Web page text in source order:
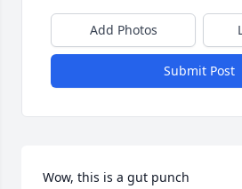
Add Photos
Submit Post
Wow, this is a gut punch